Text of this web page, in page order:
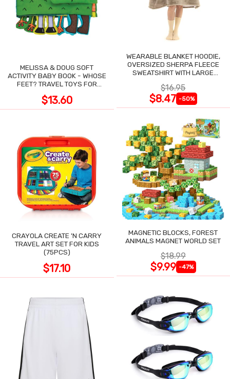
MELISSA & DOUG SOFT
ACTIVITY BABY BOOK - WHOSE
FEET? TRAVEL TOYS FOR
$13.60
WEARABLE BLANKET HOODIE,
OVERSIZED SHERPA FLEECE
SWEATSHIRT WITH LARGE
$16.95
$8.47 -50%
CRAYOLA CREATE 'N CARRY
TRAVEL ART SET FOR KIDS
(75PCS)
$17.10
MAGNETIC BLOCKS, FOREST
ANIMALS MAGNET WORLD SET
$18.99
$9.99 -47%